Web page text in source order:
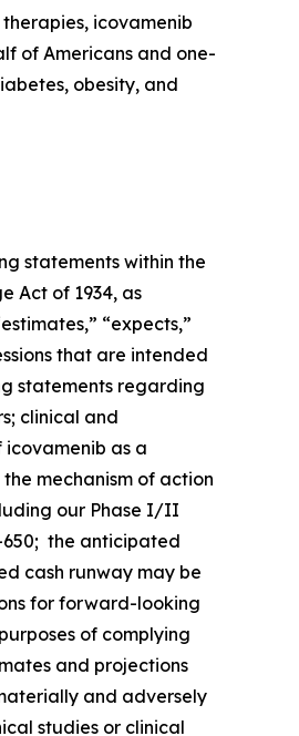
icovamenib
of Americans and one-
obesity, and
statements within the
Act of 1934, as
“expects,”
that are intended
statements regarding
clinical and
as a
mechanism of action
our Phase I/II
650; the anticipated
cash runway may be
for forward-looking
of complying
and projections
and adversely
studies or clinical